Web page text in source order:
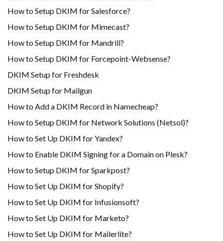
How to Setup DKIM for Salesforce?
How to Setup DKIM for Mimecast?
How to Setup DKIM for Mandrill?
How to Setup DKIM for Forcepoint-Websense?
DKIM Setup for Freshdesk
DKIM Setup for Mailgun
How to Add a DKIM Record in Namecheap?
How to Setup DKIM for Network Solutions (Netsol)?
How to Set Up DKIM for Yandex?
How to Enable DKIM Signing for a Domain on Plesk?
How to Setup DKIM for Sparkpost?
How to Set Up DKIM for Shopify?
H​ow to Set Up DKIM for Infusionsoft?
How to Set Up DKIM for Marketo?
How to Set Up DKIM for Mailerlite?